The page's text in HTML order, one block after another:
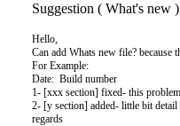
Suggestion ( What's new
Hello,
Can add Whats new file?
For Example:
Date: Build number
1- [xxx section] fixed- this
2- [y section] added- little bit
regards